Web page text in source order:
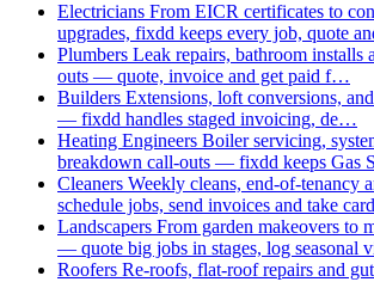
Electricians From EICR certificates to
upgrades, fixdd keeps every job, quote
Plumbers Leak repairs, bathroom installs
outs — quote, invoice and get paid f…
Builders Extensions, loft conversions,
— fixdd handles staged invoicing, de…
Heating Engineers Boiler servicing,
breakdown call-outs — fixdd keeps Gas
Cleaners Weekly cleans, end-of-tenancy
schedule jobs, send invoices and take
Landscapers From garden makeovers to
— quote big jobs in stages, log seasonal
Roofers Re-roofs, flat-roof repairs and